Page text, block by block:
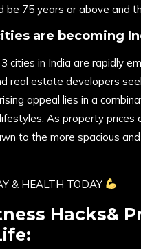
be 75 years or above and
are becoming
cities in India are rapidly
real estate developers
appeal lies in a
As property
to the more spacious
& HEALTH TODAY
Hacks&